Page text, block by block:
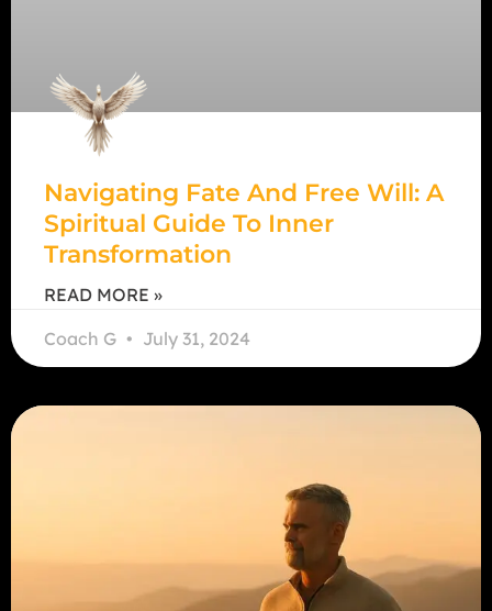
Navigating Fate And Free Will: A
Spiritual Guide To Inner
Transformation
READ MORE »
Coach G
July 31, 2024